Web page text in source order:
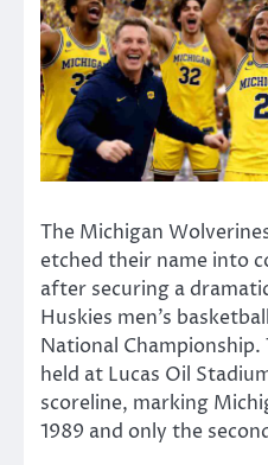
The Michigan
etched their name into
after securing a
Huskies men’s basketball
National
held at Lucas Oil
scoreline, marking
1989 and only the